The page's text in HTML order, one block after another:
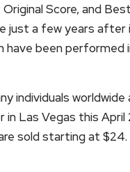
Score, and
a few years after
been performed
individuals
Las Vegas this April
sold starting at